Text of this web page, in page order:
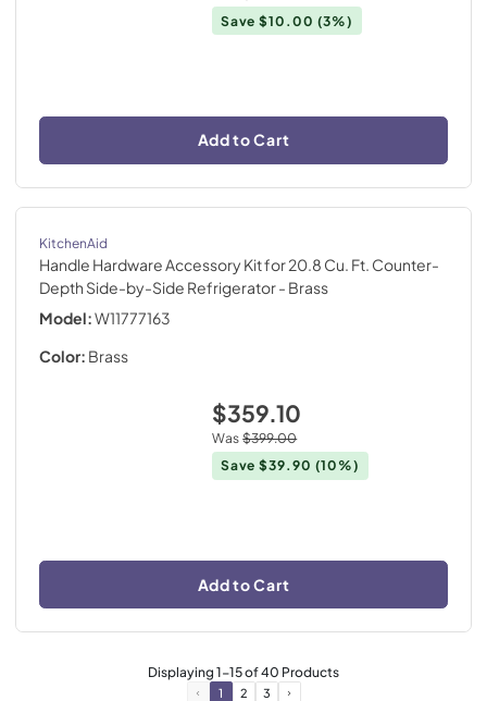
Save$10.00 (3%)
Add to Cart
KitchenAid
Handle Hardware Accessory Kit for 20.8 Cu. Ft. Counter-
Depth Side-by-Side Refrigerator- Brass
Model:W11777163
Color: Brass
$359.10
Was $399.00
Save$39.90 (10%)
Add to Cart
Displaying1-15of40 Products
1 2 3